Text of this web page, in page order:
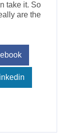
take it. So
are the